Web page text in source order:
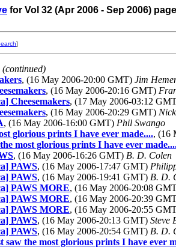
for Vol 32 (Apr 2006 - Sep 2006)
]
(continued)
, (16 May 2006-20:00 GMT) Jim
, (16 May 2006-20:16 GMT)
Cheesemakers, (17 May 2006-03:12
, (16 May 2006-20:29 GMT)
, (16 May 2006-16:00 GMT) Phil Swango
glorious prints I have ever made...., (16
most glorious prints I have ever
, (16 May 2006-16:26 GMT) B. D. Colen
PAWS, (16 May 2006-17:47 GMT)
PAWS, (16 May 2006-19:41 GMT) B. D.
PAWS MORE, (16 May 2006-20:08
PAWS MORE, (16 May 2006-20:39
PAWS MORE, (16 May 2006-20:55
PAWS, (16 May 2006-20:13 GMT) Steve
PAWS, (16 May 2006-20:54 GMT) B. D.
saw the most glorious prints I have ever